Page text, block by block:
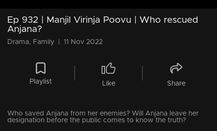
Ep 932 | Manjil Virinja Poovu | Who rescued
Anjana?
Drama, Family 11 Nov 2022
Playlist Like Share
Who saved Anjana from her enemies? Will Anjana leave her
designation before the public comes to know the truth?